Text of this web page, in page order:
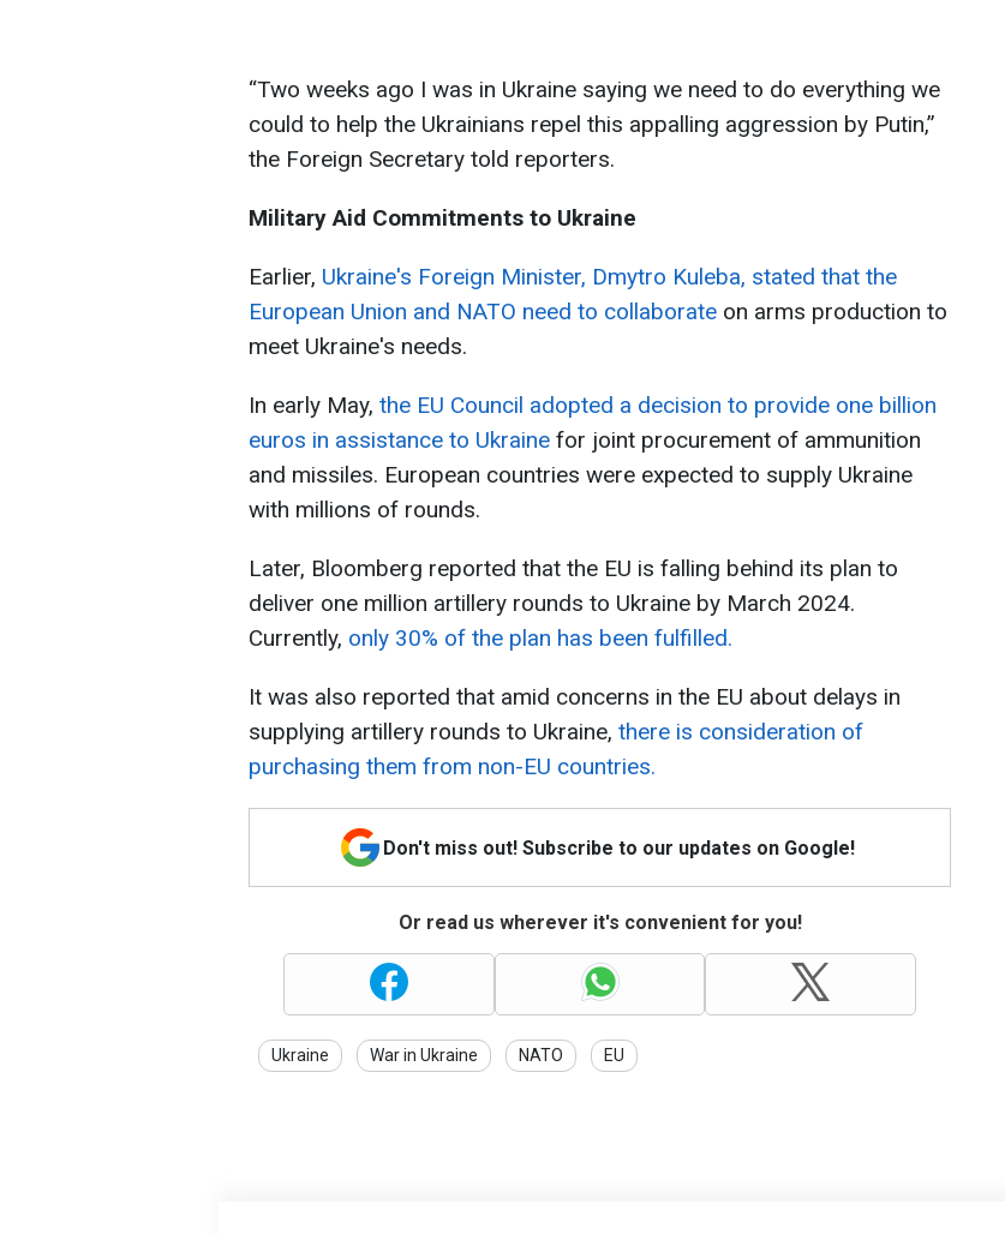
“Two weeks ago I was in Ukraine saying we need to do everything we
could to help the Ukrainians repel this appalling aggression by Putin,”
the Foreign Secretary told reporters.
Military Aid Commitments to Ukraine
Earlier, Ukraine's Foreign Minister, Dmytro Kuleba, stated that the
European Union and NATO need to collaborate on arms production to
meet Ukraine's needs.
In early May, the EU Council adopted a decision to provide one billion
euros in assistance to Ukraine for joint procurement of ammunition
and missiles. European countries were expected to supply Ukraine
with millions of rounds.
Later, Bloomberg reported that the EU is falling behind its plan to
deliver one million artillery rounds to Ukraine by March 2024.
Currently, only 30% of the plan has been fulfilled.
It was also reported that amid concerns in the EU about delays in
supplying artillery rounds to Ukraine, there is consideration of
purchasing them from non-EU countries.
Don't miss out! Subscribe to our updates on Google!
Or read us wherever it's convenient for you!
Ukraine War in Ukraine NATO EU